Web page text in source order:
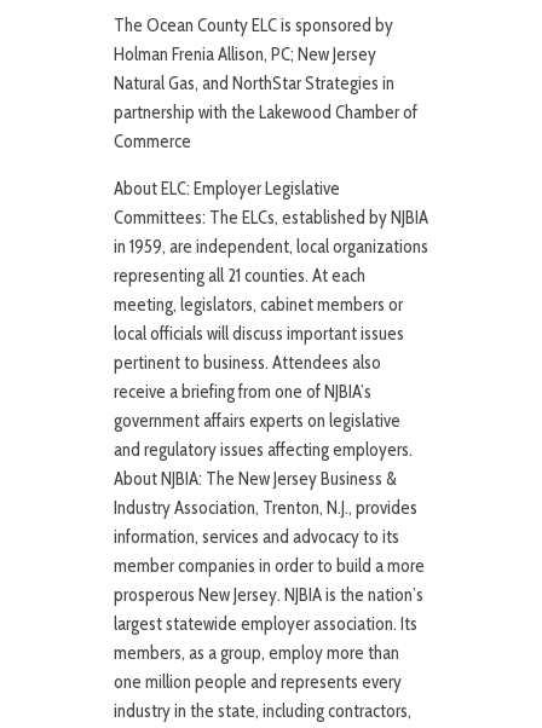
The Ocean County ELC is sponsored by
Holman Frenia Allison, PC; New Jersey
Natural Gas, and NorthStar Strategies in
partnership with the Lakewood Chamber of
Commerce
About ELC: Employer Legislative
Committees: The ELCs, established by NJBIA
in 1959, are independent, local organizations
representing all 21 counties. At each
meeting, legislators, cabinet members or
local officials will discuss important issues
pertinent to business. Attendees also
receive a briefing from one of NJBIA’s
government affairs experts on legislative
and regulatory issues affecting employers.
About NJBIA: The New Jersey Business &
Industry Association, Trenton, N.J., provides
information, services and advocacy to its
member companies in order to build a more
prosperous New Jersey. NJBIA is the nation’s
largest statewide employer association. Its
members, as a group, employ more than
one million people and represents every
industry in the state, including contractors,